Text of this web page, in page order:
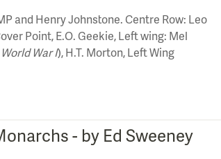
and Henry Johnstone. Centre Row: Leo
Point, E.O. Geekie, Left wing: Mel
War I), H.T. Morton, Left Wing
- by Ed Sweeney